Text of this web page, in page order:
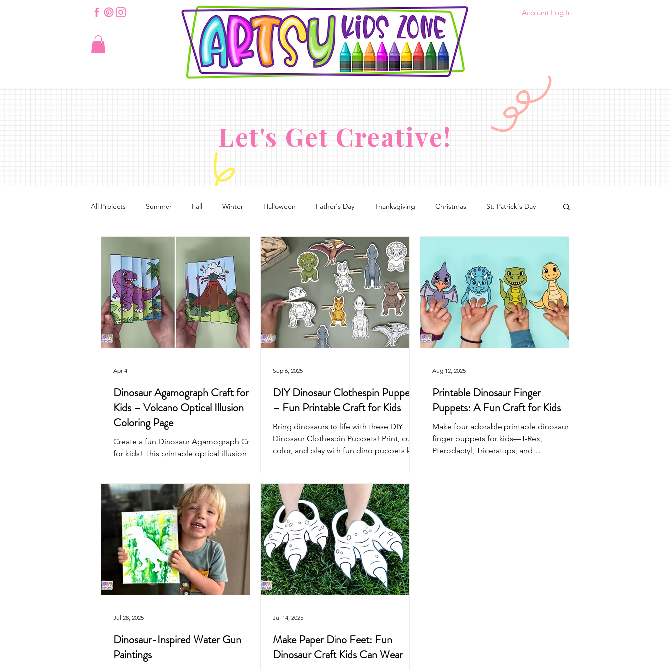
Account Log In
Let's Get Creative!
All Projects Summer Fall Winter Halloween Father's Day Thanksgiving Christmas St. Patrick's Day
Arts & Crafts For Kids Printable Coloring Pages
Mother's Day Recycled Art Art Projects For Girls Art Projects For Boys Masks & Crowns Puppets Dinosaur
Pirate Animals Unicorn Fairy Space Mermaid Dragon School
Dinosaur Agamograph Craft for
Kids – Volcano Optical Illusion
Coloring Page
Create a fun Dinosaur Agamograph Craft
for kids! This printable optical illusion
classrooms, homeschool, or creative
dino-themed fun.
Apr 4
DIY Dinosaur Clothespin Puppets
– Fun Printable Craft for Kids
Bring dinosaurs to life with these DIY
Dinosaur Clothespin Puppets! Print, cut,
color, and play with fun dino puppets kids
Sep 6, 2025
Printable Dinosaur Finger
Puppets: A Fun Craft for Kids
Make four adorable printable dinosaur
finger puppets for kids—T-Rex,
Pterodactyl, Triceratops, and
Aug 12, 2025
Dinosaur-Inspired Water Gun
Paintings
Jul 28, 2025
Make Paper Dino Feet: Fun
Dinosaur Craft Kids Can Wear
Jul 14, 2025